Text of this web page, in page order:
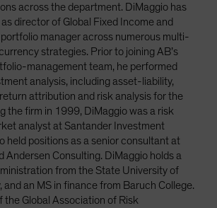
across the department. DiMaggio has
director of Global Fixed Income and
manager across numerous multi-
strategies. Prior to joining AB’s
management team, he performed
analysis, including asset-liability,
attribution and risk analysis for the
the firm in 1999, DiMaggio was a risk
analyst at Santander Investment
held positions as a senior consultant at
Andersen Consulting. DiMaggio holds a
from the State University of
and an MS in finance from Baruch College.
the Global Association of Risk